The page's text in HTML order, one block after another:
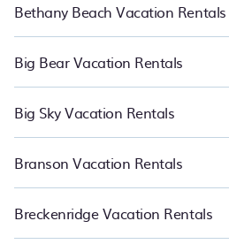
Bethany Beach Vacation Rentals
Big Bear Vacation Rentals
Big Sky Vacation Rentals
Branson Vacation Rentals
Breckenridge Vacation Rentals